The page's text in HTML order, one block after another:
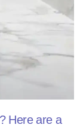
Here are a